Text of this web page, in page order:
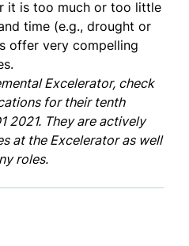
it is too much or too little
time (e.g., drought or
offer very compelling
Excelerator, check
for their tenth
2021. They are actively
at the Excelerator as well
roles.